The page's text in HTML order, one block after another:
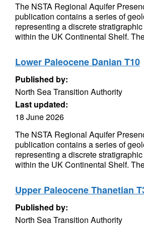
The NSTA Regional Aquifer
publication contains a series of
representing a discrete
within the UK Continental Shelf.
Lower Paleocene Danian T10
Published by:
North Sea Transition Authority
Last updated:
18 June 2026
The NSTA Regional Aquifer
publication contains a series of
representing a discrete
within the UK Continental Shelf.
Upper Paleocene Thanetian
Published by:
North Sea Transition Authority